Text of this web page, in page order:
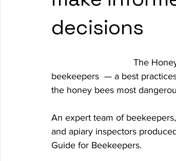
decisions
beekeepers  — a best
the honey bees most
An expert team of
and apiary inspectors
Guide for Beekeepers.